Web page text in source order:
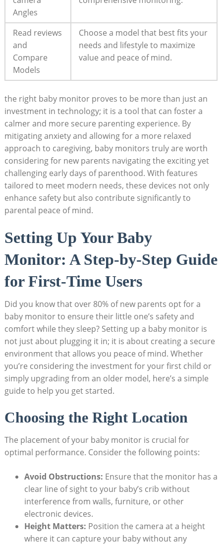
Angles
Read reviews
and
Compare
Models
Choose a model that best fits your
needs and lifestyle to maximize
value and peace of mind.
the right baby monitor proves to be more than just an
investment in technology; it is a tool that can foster a
calmer and more secure parenting experience. By
mitigating anxiety and allowing for a more relaxed
approach to caregiving, baby monitors truly are worth
considering for new parents navigating the exciting yet
challenging early days of parenthood. With features
tailored to meet modern needs, these devices not only
enhance safety but also contribute significantly to
parental peace of mind.
Setting Up Your Baby
Monitor: A Step-by-Step Guide
for First-Time Users
Did you know that over 80% of new parents opt for a
baby monitor to ensure their little one’s safety and
comfort while they sleep? Setting up a baby monitor is
not just about plugging it in; it is about creating a secure
environment that allows you peace of mind. Whether
you’re considering the investment for your first child or
simply upgrading from an older model, here’s a simple
guide to help you get started.
Choosing the Right Location
The placement of your baby monitor is crucial for
optimal performance. Consider the following points:
Avoid Obstructions: Ensure that the monitor has a
clear line of sight to your baby’s crib without
interference from walls, furniture, or other
electronic devices.
Height Matters: Position the camera at a height
where it can capture your baby without any